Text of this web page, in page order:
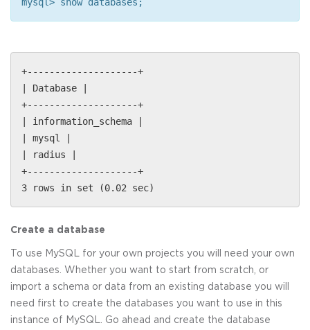
+--------------------+
| Database |
+--------------------+
| information_schema |
| mysql |
| radius |
+--------------------+
3 rows in set (0.02 sec)
Create a database
To use MySQL for your own projects you will need your own
databases. Whether you want to start from scratch, or
import a schema or data from an existing database you will
need first to create the databases you want to use in this
instance of MySQL. Go ahead and create the database